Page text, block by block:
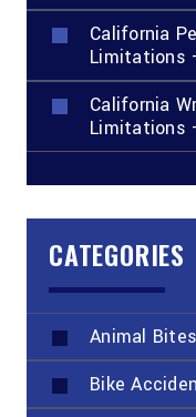
California
Limitations
California
Limitations
CATEGORIES
Animal Bites
Bike